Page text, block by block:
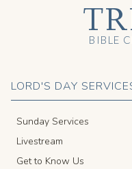
LORD'S DAY
Sunday Services
Livestream
Get to Know Us
BIBLE